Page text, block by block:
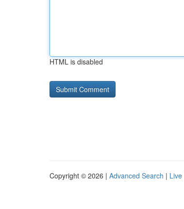
HTML is disabled
Copyright © 2026 | Advanced Search | Live